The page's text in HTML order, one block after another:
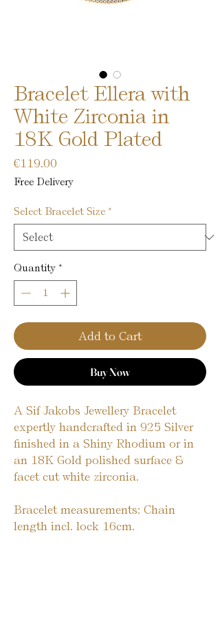
Bracelet Ellera with
White Zirconia in
18K Gold Plated
€119.00
Free Delivery
Select Bracelet Size *
Quantity *
Add to Cart
Buy Now
A Sif Jakobs Jewellery Bracelet
expertly handcrafted in 925 Silver
finished in a Shiny Rhodium or in
an 18K Gold polished surface &
facet cut white zirconia.
Bracelet measurements: Chain
length incl. lock 16cm.